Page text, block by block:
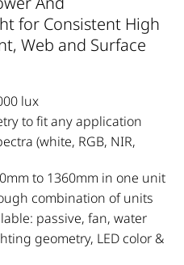
for Consistent High
Web and Surface
lux
to fit any application
(white, RGB, NIR,
to 1360mm in one unit
combination of units
passive, fan, water
geometry, LED color &